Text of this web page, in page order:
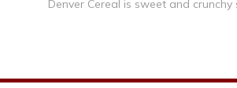
Denver Cereal is sweet and